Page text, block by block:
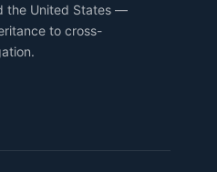
the United States —
to cross-